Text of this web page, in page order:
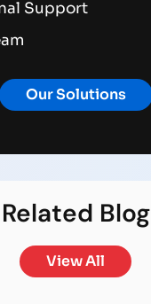
Support
Our Solutions
Related Blog
View All